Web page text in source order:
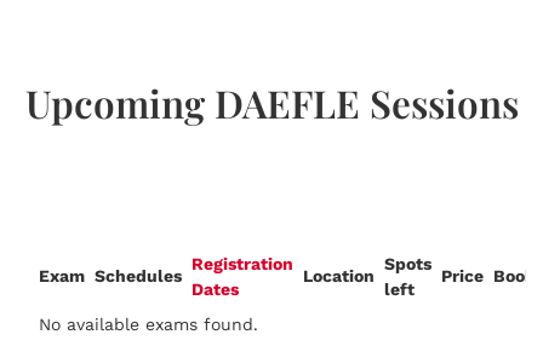
Upcoming DAEFLE Sessions
Exam Schedules
Registration
Dates
Location
Spots
left
Price
No available exams found.